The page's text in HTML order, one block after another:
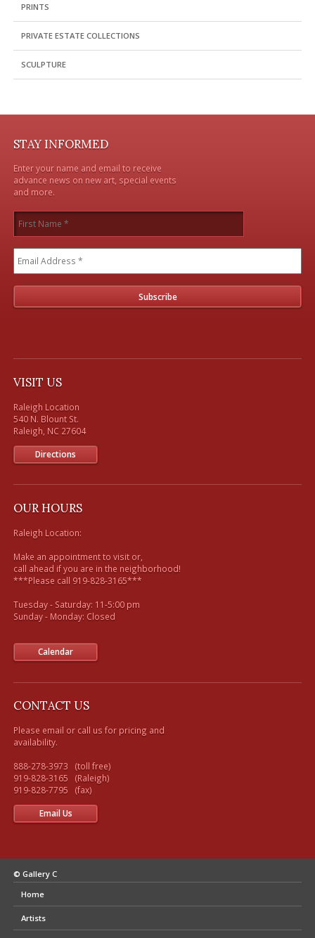
PRINTS
PRIVATE ESTATE COLLECTIONS
SCULPTURE
STAY INFORMED
Enter your name and email to receive
advance news on new art, special events
and more.
VISIT US
Raleigh Location
540 N. Blount St.
Raleigh, NC 27604
Directions
OUR HOURS
Raleigh Location:
Make an appointment to visit or,
call ahead if you are in the neighborhood!
***Please call 919-828-3165***
Tuesday - Saturday: 11-5:00 pm
Sunday - Monday: Closed
Calendar
CONTACT US
Please email or call us for pricing and
availability.
888-278-3973   (toll free)
919-828-3165   (Raleigh)
Email Us
© Gallery C
Home
Artists